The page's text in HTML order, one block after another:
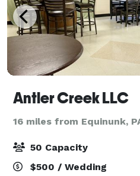
Antler Creek LLC
16 miles from Equinunk,
50 Capacity
$500 / Wedding